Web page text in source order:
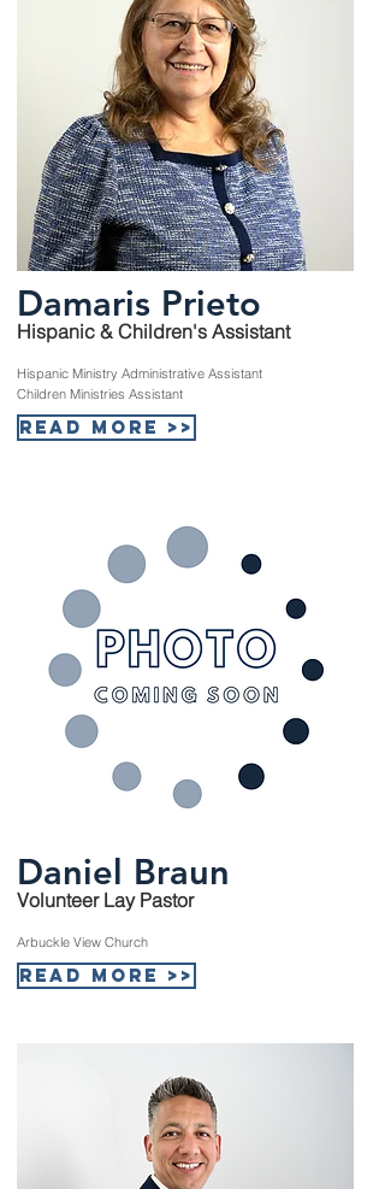
Damaris Prieto
Hispanic & Children's Assistant
Hispanic Ministry Administrative Assistant
Children Ministries Assistant
Read More >>
Daniel Braun
Volunteer Lay Pastor
Arbuckle View Church
Read More >>